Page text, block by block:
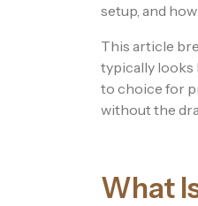
setup, and
This article
typically looks
to choice for
without the
What